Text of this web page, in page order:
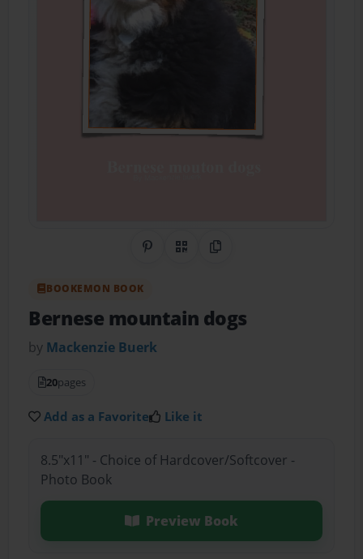
Share on Pinterest
QR CodeCopy Link
BOOKEMON BOOK
Bernese mountain dogs
by Mackenzie Buerk
20pages
Add as a Favorite Like it
8.5"x11" - Choice of Hardcover/Softcover -
Photo Book
Preview Book